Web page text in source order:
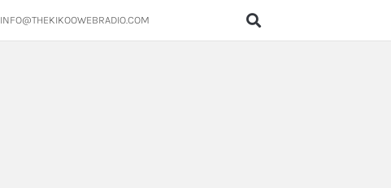
INFO@THEKIKOOWEBRADIO.COM